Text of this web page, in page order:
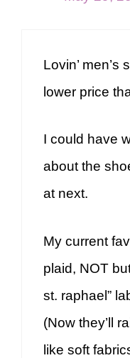
Lovin’ men’s
lower price
I could have
about the
at next.
My current
plaid, NOT
st. raphael”
(Now they’ll
like soft